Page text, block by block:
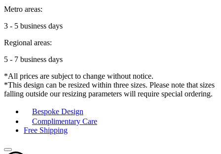
Metro areas:
3 - 5 business days
Regional areas:
5 - 7 business days
*All prices are subject to change without notice.
*This design can be resized within three sizes. Please note that sizes
falling outside our resizing parameters will require special ordering.
Bespoke Design
Complimentary Care
Free Shipping